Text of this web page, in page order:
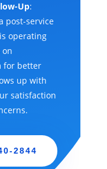
Up:
post-service
operating
on
for better
up with
satisfaction
2844